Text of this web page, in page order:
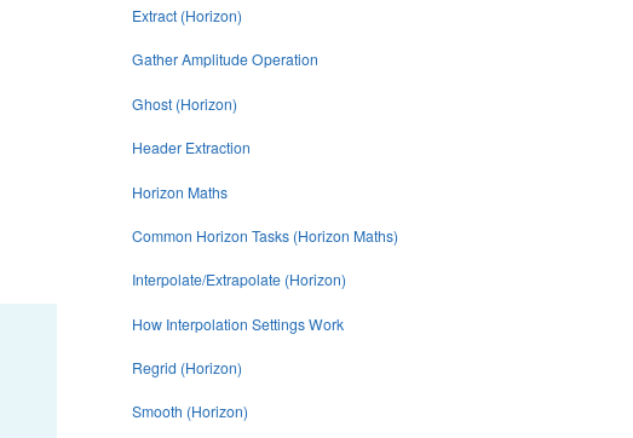
Extract (Horizon)
Gather Amplitude Operation
Ghost (Horizon)
Header Extraction
Horizon Maths
Common Horizon Tasks (Horizon Maths)
Interpolate/Extrapolate (Horizon)
How Interpolation Settings Work
Regrid (Horizon)
Smooth (Horizon)